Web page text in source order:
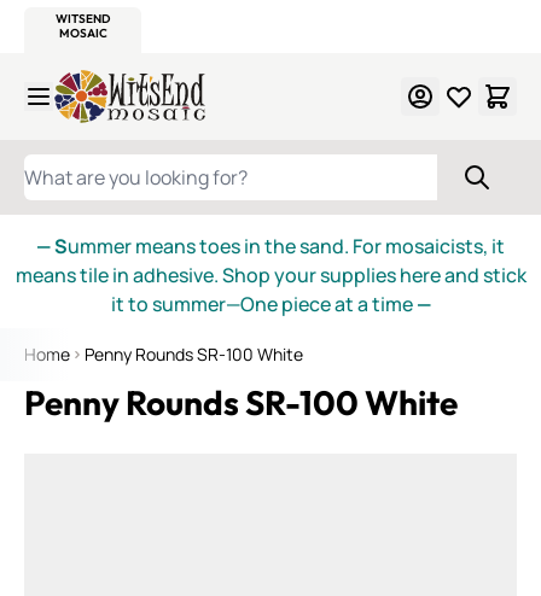
WITSEND
MOSAIC
Skip to Content
WHAT ARE YOU LOOKING FOR?
— Summer means toes in the sand. For mosaicists, it
means tile in adhesive. Shop your supplies here and stick
it to summer—One piece at a time—
Home Penny Rounds SR-100 White
Penny Rounds SR-100 White